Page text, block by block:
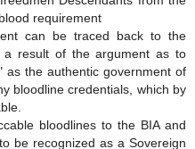
requirement
can be traced back to the
a result of the argument as to
as the authentic government of
bloodline credentials, which by
bloodlines to the BIA and
be recognized as a Sovereign